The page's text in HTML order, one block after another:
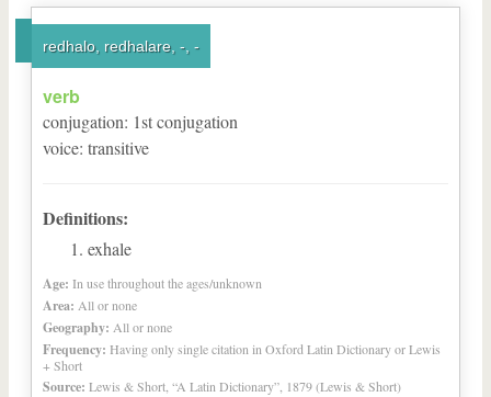
redhalo, redhalare, -, -
verb
conjugation: 1stconjugation
voice: transitive
Definitions:
exhale
Age: In use throughout the ages/unknown
Area: All or none
Geography: All or none
Frequency: Having only single citation in Oxford Latin Dictionary or Lewis
+ Short
Source: Lewis & Short, “A Latin Dictionary”, 1879 (Lewis & Short)